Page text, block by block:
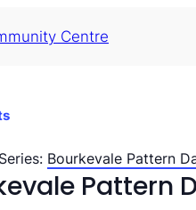
Centre
Bourkevale Pattern
Pattern